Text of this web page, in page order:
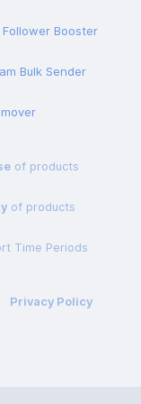
Booster
Bulk Sender
of products
of products
Time Periods
Privacy Policy